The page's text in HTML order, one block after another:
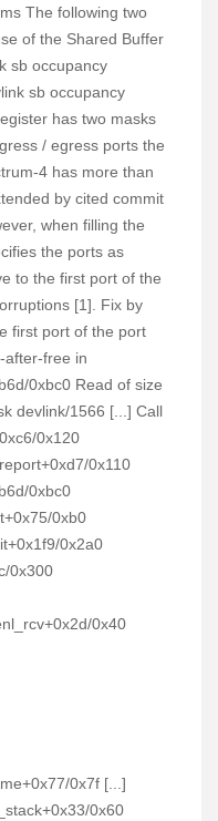
The following two
of the Shared Buffer
sb occupancy
sb occupancy
has two masks
/ egress ports the
4 has more than
by cited commit
when filling the
the ports as
to the first port of the
[1]. Fix by
first port of the port
after-free in
0xbc0 Read of size
devlink/1566 [...] Call
0x120
0x110
0xbc0
0xb0
0x2a0
0x300
0x40
0x7f [...]
0x60